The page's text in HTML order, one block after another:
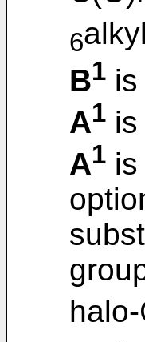
6
B1
A1
A1